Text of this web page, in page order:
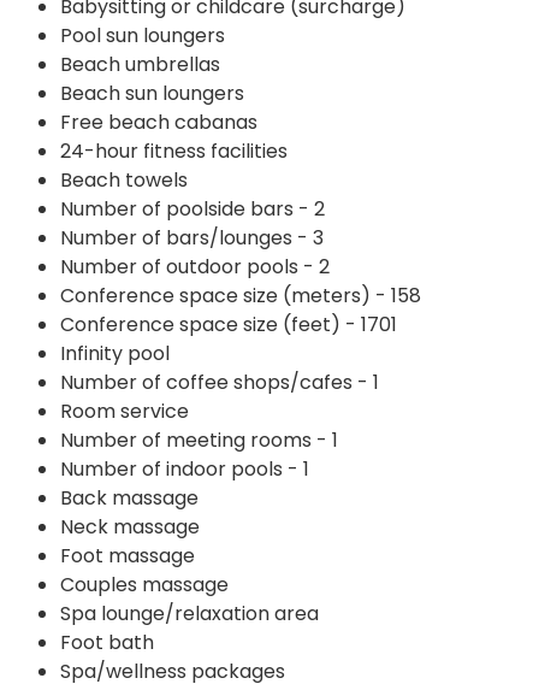
Babysitting or childcare (surcharge)
Pool sun loungers
Beach umbrellas
Beach sun loungers
Free beach cabanas
24-hour fitness facilities
Beach towels
Number of poolside bars - 2
Number of bars/lounges - 3
Number of outdoor pools - 2
Conference space size (meters) - 158
Conference space size (feet) - 1701
Infinity pool
Number of coffee shops/cafes - 1
Room service
Number of meeting rooms - 1
Number of indoor pools - 1
Back massage
Neck massage
Foot massage
Couples massage
Spa lounge/relaxation area
Foot bath
Spa/wellness packages